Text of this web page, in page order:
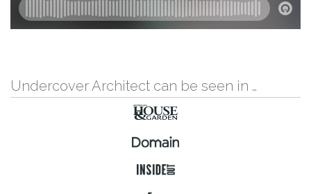
Undercover Architect can be seen in …